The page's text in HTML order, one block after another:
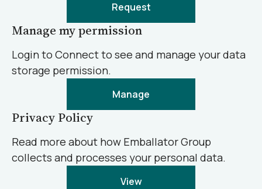
Request
Manage my permission
Login to Connect to see and manage your data
storage permission.
Manage
Privacy Policy
Read more about how Emballator Group
collects and processes your personal data.
View